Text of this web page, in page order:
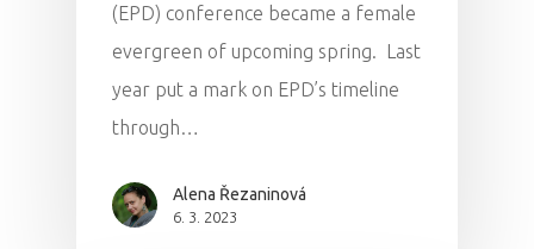
(EPD) conference became a female
evergreen of upcoming spring. Last
year put a mark on EPD’s timeline
through…
Alena Řezaninová
6. 3. 2023